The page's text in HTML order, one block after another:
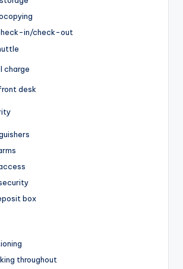
in/check-out
charge
desk
box
throughout